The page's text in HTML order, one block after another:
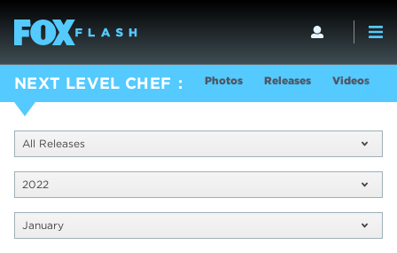
NEXT LEVEL CHEF Photos Releases Videos
All Releases
2022
January